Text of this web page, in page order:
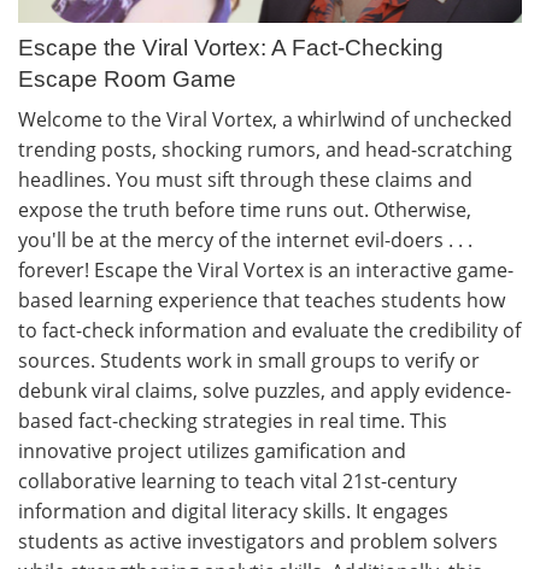
Escape the Viral Vortex: A Fact-Checking
Escape Room Game
Welcome to the Viral Vortex, a whirlwind of unchecked
trending posts, shocking rumors, and head-scratching
headlines. You must sift through these claims and
expose the truth before time runs out. Otherwise,
you'll be at the mercy of the internet evil-doers . . .
forever! Escape the Viral Vortex is an interactive game-
based learning experience that teaches students how
to fact-check information and evaluate the credibility of
sources. Students work in small groups to verify or
debunk viral claims, solve puzzles, and apply evidence-
based fact-checking strategies in real time. This
innovative project utilizes gamification and
collaborative learning to teach vital 21st-century
information and digital literacy skills. It engages
students as active investigators and problem solvers